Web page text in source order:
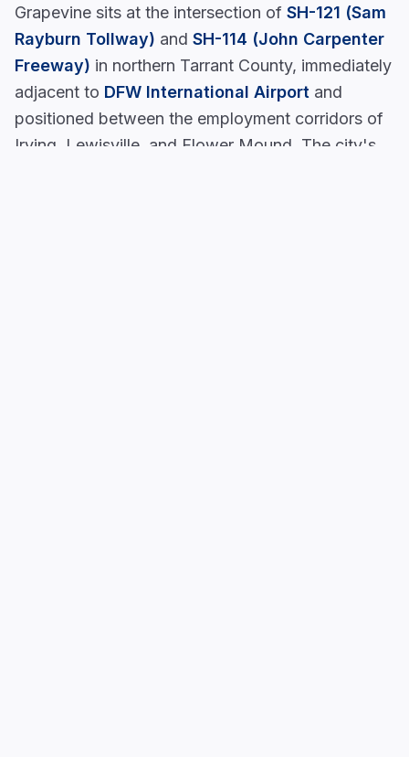
Grapevine sits at the intersection of SH-121 (Sam
Rayburn Tollway) and SH-114 (John Carpenter
Freeway) in northern Tarrant County, immediately
adjacent to DFW International Airport and
positioned between the employment corridors of
Irving, Lewisville, and Flower Mound. The city's